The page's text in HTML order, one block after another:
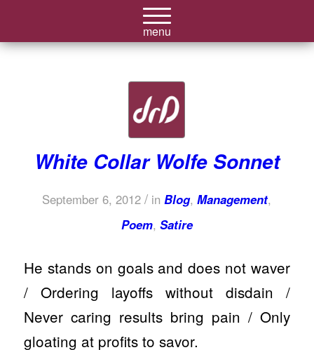
White Collar Wolfe Sonnet
September 6, 2012 / inBlog,Management,
Poem, Satire
He stands on goals and does not waver
/ Ordering layoffs without disdain /
Never caring results bring pain / Only
gloating at profits to savor.